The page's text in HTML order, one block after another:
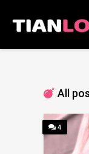
All
4